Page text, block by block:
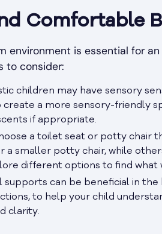
Comfortable
environment is essential for
to consider:
children may have sensory
a more sensory-friendly
if appropriate.
a toilet seat or potty chair
a smaller potty chair, while
different options to find what
supports can be beneficial in the
to help your child
clarity.